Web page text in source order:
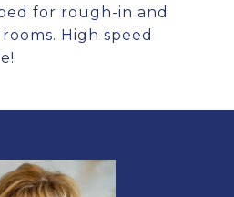
for rough-in and
High speed